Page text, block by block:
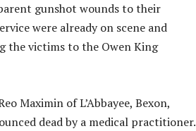
gunshot wounds to their
were already on scene and
the victims to the Owen King
Maximin of L’Abbayee, Bexon,
dead by a medical practitioner.